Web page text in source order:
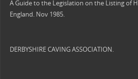
A Guide to the Legislation on the Listing of
England. Nov 1985.
DERBYSHIRE CAVING ASSOCIATION.